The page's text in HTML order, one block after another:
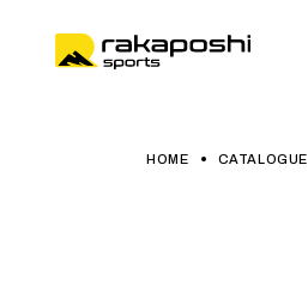
HOME CATALOGUE